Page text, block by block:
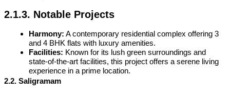
2.1.3. Notable Projects
Harmony: A contemporary residential complex offering 3
and 4 BHK flats with luxury amenities.
Facilities: Known for its lush green surroundings and
state-of-the-art facilities, this project offers a serene living
experience in a prime location.
2.2. Saligramam